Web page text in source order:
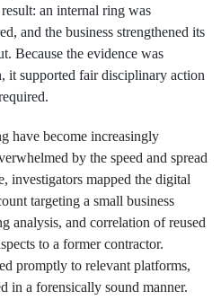
an internal ring was
and the business strengthened its
Because the evidence was
it supported fair disciplinary action
have become increasingly
by the speed and spread
investigators mapped the digital
targeting a small business
analysis, and correlation of reused
to a former contractor.
promptly to relevant platforms,
in a forensically sound manner.